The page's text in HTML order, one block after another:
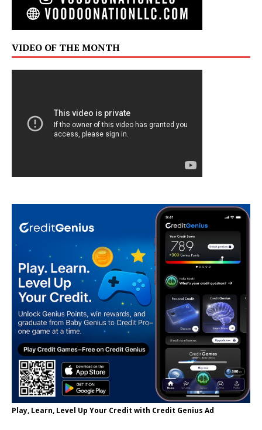
VIDEO OF THE MONTH
Play, Learn, Level Up Your Credit with Credit Genius Ad